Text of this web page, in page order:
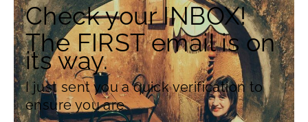
Check your INBOX!
The FIRST email is on
its way.
I just sent you a quick verification to
ensure you are